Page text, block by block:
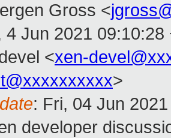
Gross <
4 Jun 2021 09:10:28
<xen-
>
: Fri, 04 Jun
developer